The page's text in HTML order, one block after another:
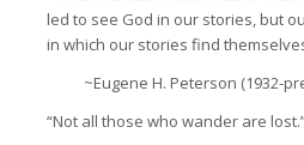
led to see God in our stories, but
in which our stories find
~Eugene H. Peterson (1932-
“Not all those who wander are